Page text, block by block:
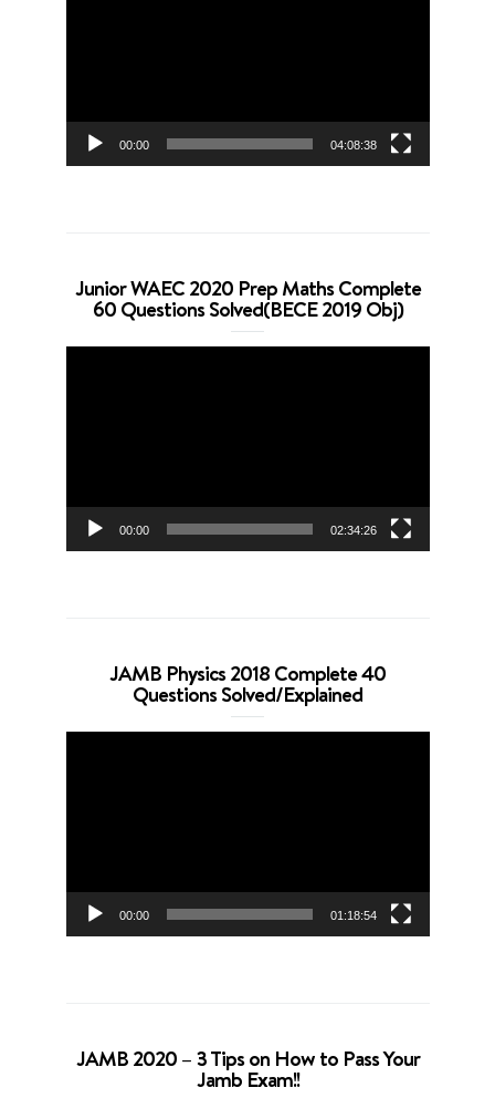
00:00 04:08:38
Junior WAEC 2020 Prep Maths Complete
60 Questions Solved(BECE 2019 Obj)
00:00 02:34:26
JAMB Physics 2018 Complete 40
Questions Solved/Explained
00:00 01:18:54
JAMB 2020 – 3 Tips on How to Pass Your
Jamb Exam!!